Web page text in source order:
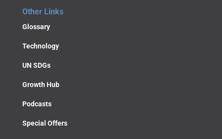
Other Links
Glossary
Technology
UN SDGs
Growth Hub
Podcasts
Special Offers